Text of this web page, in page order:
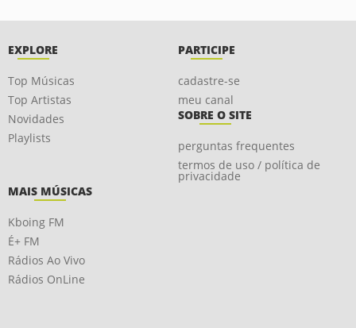
EXPLORE
Top Músicas
Top Artistas
Novidades
Playlists
PARTICIPE
cadastre-se
meu canal
SOBRE O SITE
perguntas frequentes
termos de uso / política de
privacidade
MAIS MÚSICAS
Kboing FM
É+ FM
Rádios Ao Vivo
Rádios OnLine